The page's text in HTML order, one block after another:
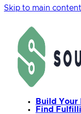
Skip to main content
Build Your
Find